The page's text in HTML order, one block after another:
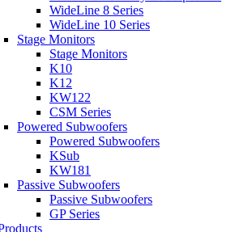
WideLine 8 Series
WideLine 10 Series
Stage Monitors
Stage Monitors
K10
K12
KW122
CSM Series
Powered Subwoofers
Powered Subwoofers
KSub
KW181
Passive Subwoofers
Passive Subwoofers
GP Series